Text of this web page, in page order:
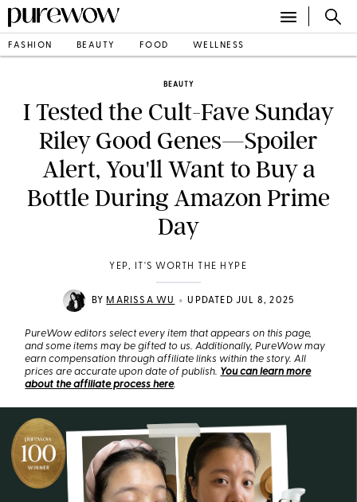
FASHION BEAUTY FOOD WELLNESS
BEAUTY
I Tested the Cult-Fave Sunday
Riley Good Genes—Spoiler
Alert, You'll Want to Buy a
Bottle During Amazon Prime
Day
YEP, IT'S WORTH THE HYPE
BY MARISSA WU • UPDATED JUL 8, 2025
PureWow editors select every item that appears on this page,
and some items may be gifted to us. Additionally, PureWow may
earn compensation through affiliate links within the story. All
prices are accurate upon date of publish. You can learn more
about the affiliate process here.